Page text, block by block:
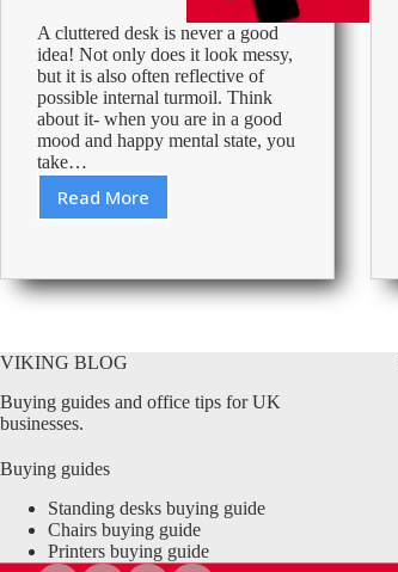
A cluttered desk is never a good
idea! Not only does it look messy,
but it is also often reflective of
possible internal turmoil. Think
about it- when you are in a good
mood and happy mental state, you
take…
Read More
Keep
tidy
to
your
productivity
VIKING BLOG
Buying guides and office tips for UK
businesses.
Buying guides
Standing desks buying guide
Chairs buying guide
Printers buying guide